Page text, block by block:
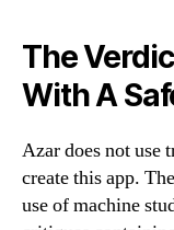
The
With A
Azar does not use
create this app.
use of machine